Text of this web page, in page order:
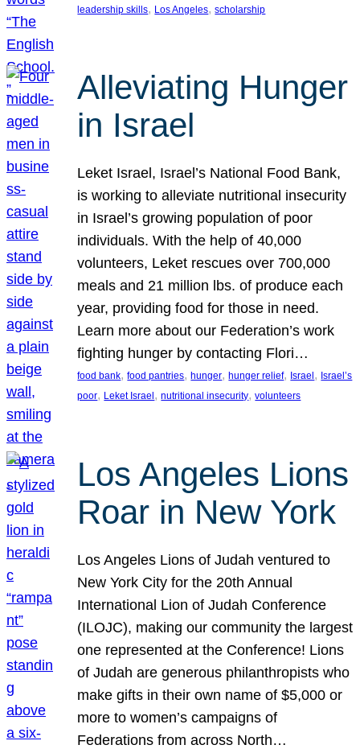
leadership skills, Los Angeles, scholarship
Alleviating Hunger
in Israel
Leket Israel, Israel’s National Food Bank,
is working to alleviate nutritional insecurity
in Israel’s growing population of poor
individuals. With the help of 40,000
volunteers, Leket rescues over 700,000
meals and 21 million lbs. of produce each
year, providing food for those in need.
Learn more about our Federation’s work
fighting hunger by contacting Flori…
food bank, food pantries, hunger, hunger relief, Israel , Israel’s
poor, Leket Israel , nutritional insecurity, volunteers
Los Angeles Lions
Roar in New York
Los Angeles Lions of Judah ventured to
New York City for the 20th Annual
International Lion of Judah Conference
(ILOJC), making our community the largest
one represented at the Conference! Lions
of Judah are generous philanthropists who
make gifts in their own name of $5,000 or
more to women’s campaigns of
Federations from across North…